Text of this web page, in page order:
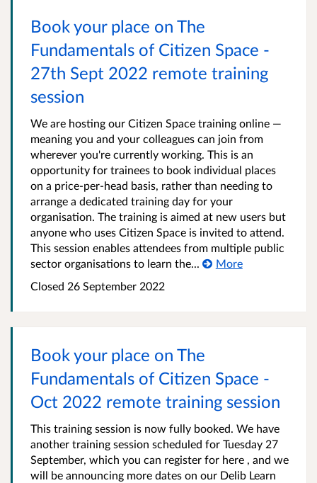
Book your place on The
Fundamentals of Citizen Space -
27th Sept 2022 remote training
session
We are hosting our Citizen Space training online —
meaning you and your colleagues can join from
wherever you're currently working. This is an
opportunity for trainees to book individual places
on a price-per-head basis, rather than needing to
arrange a dedicated training day for your
organisation. The training is aimed at new users but
anyone who uses Citizen Space is invited to attend.
This session enables attendees from multiple public
sector organisations to learn the...
More
Closed 26 September 2022
Book your place on The
Fundamentals of Citizen Space -
Oct 2022 remote training session
This training session is now fully booked. We have
another training session scheduled for Tuesday 27
September, which you can register for here , and we
will be announcing more dates on our Delib Learn